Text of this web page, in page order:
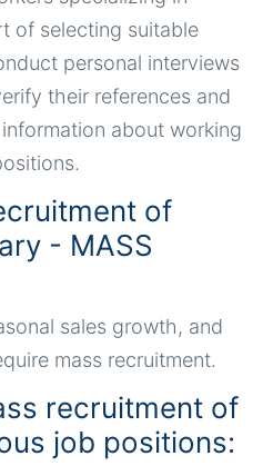
of selecting suitable
personal interviews
their references and
about working
of
- MASS
sales growth, and
mass recruitment.
recruitment of
job positions: